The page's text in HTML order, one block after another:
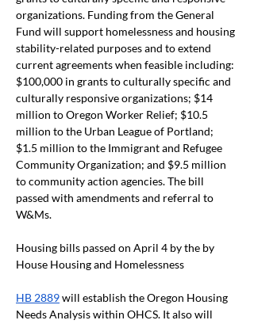
organizations. Funding from the General
Fund will support homelessness and housing
stability-related purposes and to extend
current agreements when feasible including:
$100,000 in grants to culturally specific and
culturally responsive organizations; $14
million to Oregon Worker Relief; $10.5
million to the Urban League of Portland;
$1.5 million to the Immigrant and Refugee
Community Organization; and $9.5 million
to community action agencies. The bill
passed with amendments and referral to
W&Ms.
Housing bills passed on April 4 by the by
House Housing and Homelessness
HB 2889 will establish the Oregon Housing
Needs Analysis within OHCS. It also will